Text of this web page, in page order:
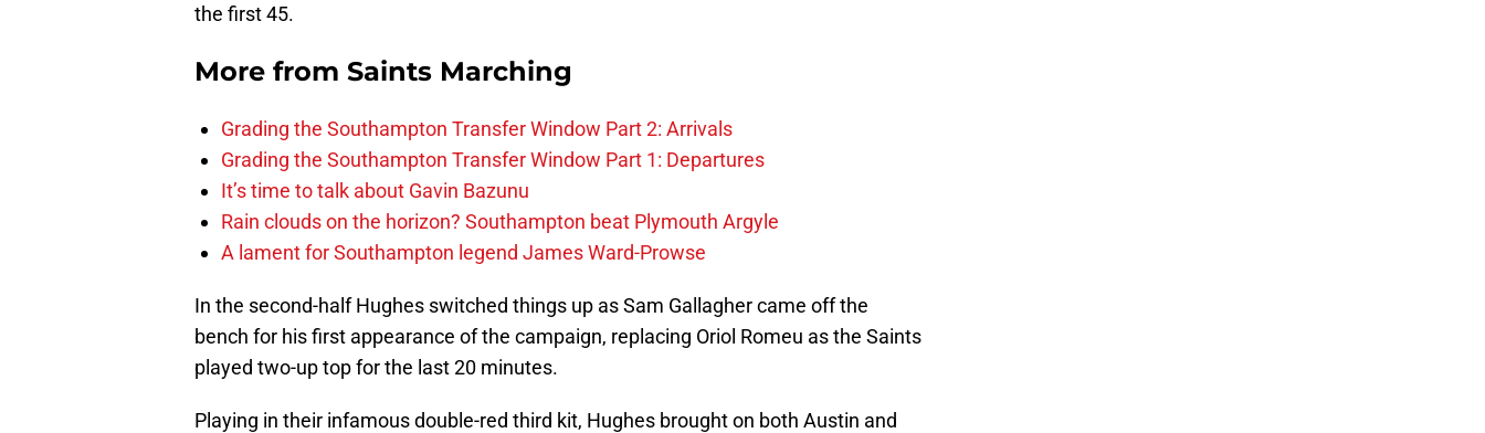
the first 45.
More from Saints Marching
Grading the Southampton Transfer Window Part 2: Arrivals
Grading the Southampton Transfer Window Part 1: Departures
It’s time to talk about Gavin Bazunu
Rain clouds on the horizon? Southampton beat Plymouth Argyle
A lament for Southampton legend James Ward-Prowse
In the second-half Hughes switched things up as Sam Gallagher came off the
bench for his first appearance of the campaign, replacing Oriol Romeu as the Saints
played two-up top for the last 20 minutes.
Playing in their infamous double-red third kit, Hughes brought on both Austin and